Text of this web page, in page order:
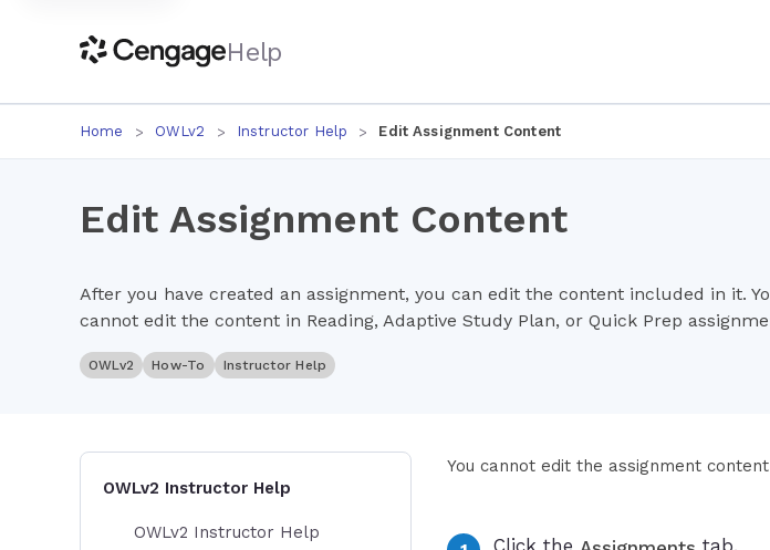
Help
Home OWLv2 Instructor Help Edit Assignment Content
Edit Assignment Content
After you have created an assignment, you can edit the content included in it.
cannot edit the content in Reading, Adaptive Study Plan, or Quick Prep
OWLv2 How-To Instructor Help
You cannot edit the assignment
Click the tab.
OWLv2 Instructor Help
OWLv2 Instructor Help